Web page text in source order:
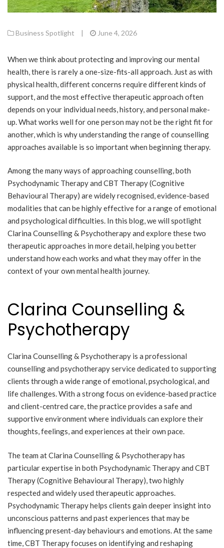
Business Spotlight | June 4, 2026
When we think about protecting and improving our mental
health, there is rarely a one-size-fits-all approach. Just as with
physical health, different concerns require different kinds of
support, and the most effective therapeutic approach often
depends on your individual needs, history, and personal make-
up. What works well for one person may not be the right fit for
another, which is why understanding the range of counselling
approaches available is so important when beginning therapy.
Among the many ways of approaching counselling, both
Psychodynamic Therapy and CBT Therapy (Cognitive
Behavioural Therapy) are widely recognised, evidence-based
modalities that can be highly effective for a range of emotional
and psychological difficulties. In this blog, we will spotlight
Clarina Counselling & Psychotherapy and explore these two
therapeutic approaches in more detail, helping you better
understand how each works and what they may offer in the
context of your own mental health journey.
Clarina Counselling &
Psychotherapy
Clarina Counselling & Psychotherapy is a professional
counselling and psychotherapy service dedicated to supporting
clients through a wide range of emotional, psychological, and
life challenges. With a strong focus on evidence-based practice
and client-centred care, the practice provides a safe and
supportive environment where individuals can explore their
thoughts, feelings, and experiences at their own pace.
The team at Clarina Counselling & Psychotherapy has
particular expertise in both Psychodynamic Therapy and CBT
Therapy (Cognitive Behavioural Therapy), two highly
respected and widely used therapeutic approaches.
Psychodynamic Therapy helps clients gain deeper insight into
unconscious patterns and past experiences that may be
influencing present-day behaviours and emotions. At the same
time, CBT Therapy focuses on identifying and reshaping